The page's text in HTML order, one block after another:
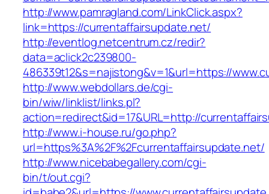
http://www.pamragland.com/LinkClick.aspx?
link=https://currentaffairsupdate.net/
http://eventlog.netcentrum.cz/redir?
data=aclick2c239800-
486339t12&s=najistong&v=1&url=https://
http://www.webdollars.de/cgi-
bin/wiw/linklist/links.pl?
action=redirect&id=17&URL=http://
http://www.i-house.ru/go.php?
url=https%3A%2F%2Fcurrentaffairsupdate.net/
http://www.nicebabegallery.com/cgi-
bin/t/out.cgi?